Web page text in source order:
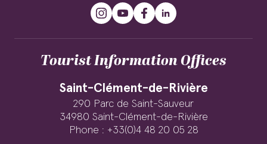
Tourist Information Offices
Saint-Clément-de-Rivière
290 Parc de Saint-Sauveur
34980 Saint-Clément-de-Rivière
Phone : +33(0)4 48 20 05 28